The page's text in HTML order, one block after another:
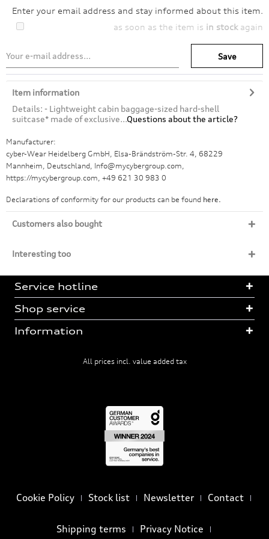
Enter your email address and stay informed about this item.
as soon as the item is in stock again
Save
Item information
Details: - Lightweight cabin baggage-sized hard-shell
suitcase* made of exclusive...Questions about the article?
Manufacturer:
cyber-Wear Heidelberg GmbH, Elsa-Brändström-Str. 4, 68229
Mannheim, Deutschland, Info@mycybergroup.com,
https://mycybergroup.com, +49 621 30 983 0
Declarations of conformity for our products can be found here.
Customers also bought
Interesting too
Service hotline
Shop service
Information
All prices incl. value added tax
Cookie Policy Stock list Newsletter Contact
Shipping terms Privacy Notice